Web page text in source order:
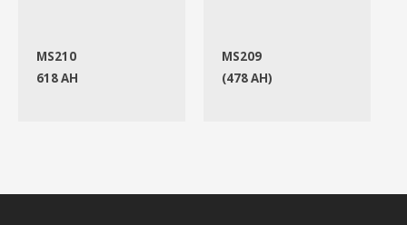
MS210
618 AH
MS209
(478 AH)